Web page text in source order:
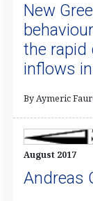
New
the rapid
inflows
By Aymeric
August 2017
Andreas